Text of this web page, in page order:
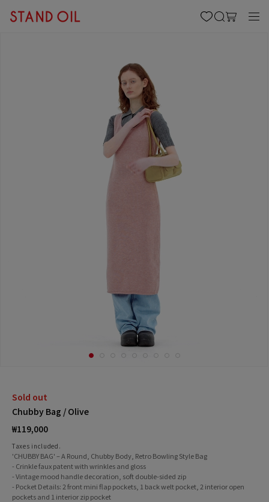
Cart
Sold out
Chubby Bag / Olive
Regular
price
₩119,000
Taxes included.
'CHUBBY BAG' – A Round, Chubby Body, Retro Bowling Style Bag
- Crinkle faux patent with wrinkles and gloss
- Vintage mood handle decoration, soft double-sided zip
- Pocket Details: 2 front mini flap pockets, 1 back welt pocket, 2 interior open
pockets and 1 interior zip pocket